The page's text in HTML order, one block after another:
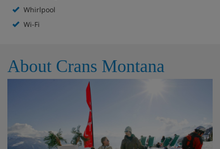
Steam room
Games room with pool table and table football
Lift to all floors
Extra charge for massage
Hotel Room Options
Whirlpool
Wi-Fi
About Crans Montana